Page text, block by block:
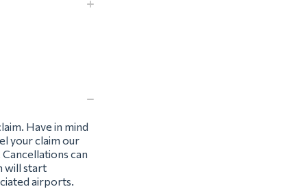
Have in mind
your claim our
can
will start
airports.